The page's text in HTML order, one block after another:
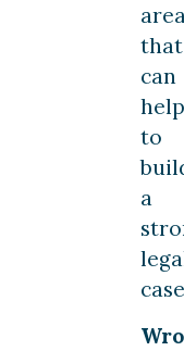
that
can
help
to
a